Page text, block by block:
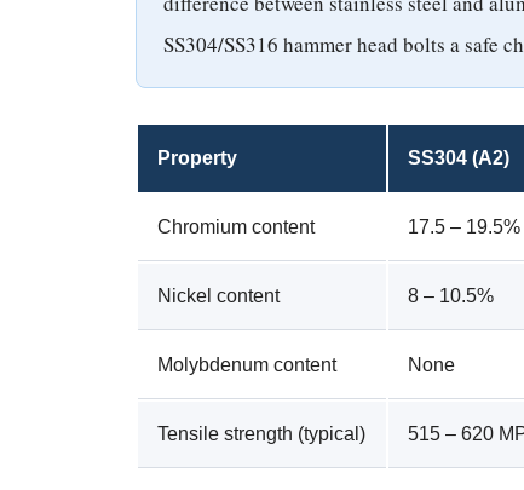
SS304/SS316 hammer head bolts a safe
Property SS304 (A2)
Chromium content 17.5 – 19.5%
Nickel content 8 – 10.5%
Molybdenum content None
Tensile strength (typical) 515 – 620